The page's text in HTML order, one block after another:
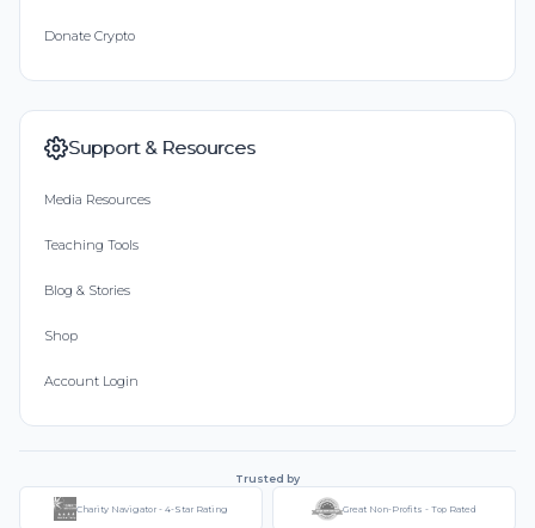
Donate Crypto
Support & Resources
Media Resources
Teaching Tools
Blog & Stories
Shop
Account Login
Trusted by
Charity Navigator - 4-Star Rating Great Non-Profits - Top Rated